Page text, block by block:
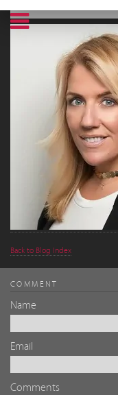
Back to Blog Index
COMMENT
Name
Email
Comments